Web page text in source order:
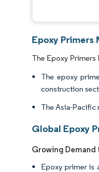
Epoxy Primers
The Epoxy Primers
The epoxy
construction
The Asia-Pacific
Global Epoxy
Growing Demand
Epoxy primer is